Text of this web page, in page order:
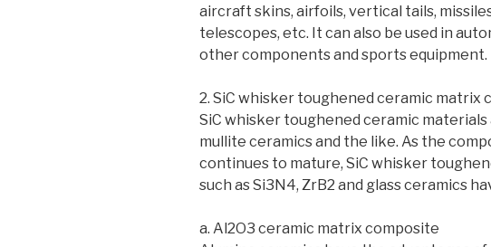
aircraft skins, airfoils, vertical tails,
telescopes, etc. It can also be used in
other components and sports equipment.
2. SiC whisker toughened ceramic matrix
SiC whisker toughened ceramic materials
mullite ceramics and the like. As the
continues to mature, SiC whisker
such as Si3N4, ZrB2 and glass ceramics
a. Al2O3 ceramic matrix composite